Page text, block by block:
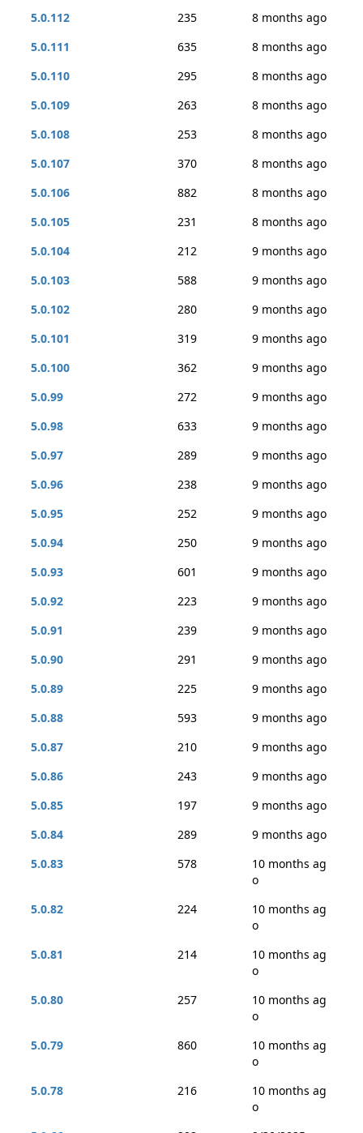
5.0.112 235
8 months ago
5.0.111
635
8 months ago
5.0.110
295
8 months ago
5.0.109
263
8 months ago
5.0.108
253
8 months ago
5.0.107
370
8 months ago
5.0.106
882
8 months ago
5.0.105
231
8 months ago
5.0.104
212
9 months ago
5.0.103
588
9 months ago
5.0.102
280
9 months ago
5.0.101
319
9 months ago
5.0.100
362
9 months ago
5.0.99
272
9 months ago
5.0.98
633
9 months ago
5.0.97
289
9 months ago
5.0.96
238
9 months ago
5.0.95
252
9 months ago
5.0.94
250
9 months ago
5.0.93
601
9 months ago
5.0.92
223
9 months ago
5.0.91
239
9 months ago
5.0.90
291
9 months ago
5.0.89
225
9 months ago
5.0.88
593
9 months ago
5.0.87
210
9 months ago
5.0.86
243
9 months ago
5.0.85
197
9 months ago
5.0.84
289
9 months ago
5.0.83
578
10 months ag
o
5.0.82
224
10 months ag
o
5.0.81
214
10 months ag
o
5.0.80
257
10 months ag
o
5.0.79
860
10 months ag
o
5.0.78
216
10 months ag
o